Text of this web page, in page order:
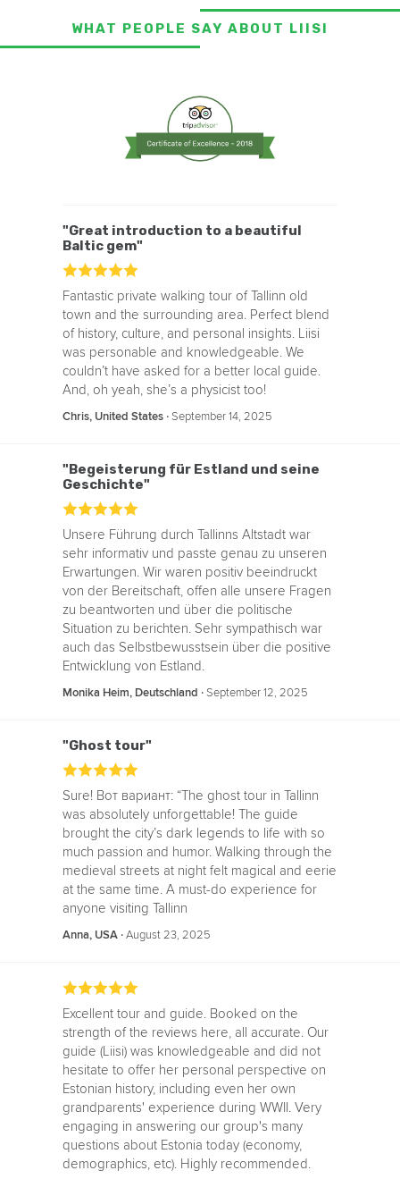
WHAT PEOPLE SAY ABOUT LIISI
"Great introduction to a beautiful
Baltic gem"
Fantastic private walking tour of Tallinn old
town and the surrounding area. Perfect blend
of history, culture, and personal insights. Liisi
was personable and knowledgeable. We
couldn’t have asked for a better local guide.
And, oh yeah, she’s a physicist too!
Chris, United States ‧September 14, 2025
"Begeisterung für Estland und seine
Geschichte"
Unsere Führung durch Tallinns Altstadt war
sehr informativ und passte genau zu unseren
Erwartungen. Wir waren positiv beeindruckt
von der Bereitschaft, offen alle unsere Fragen
zu beantworten und über die politische
Situation zu berichten. Sehr sympathisch war
auch das Selbstbewusstsein über die positive
Entwicklung von Estland.
Monika Heim, Deutschland ‧September 12, 2025
"Ghost tour"
Sure! Вот вариант: “The ghost tour in Tallinn
was absolutely unforgettable! The guide
brought the city’s dark legends to life with so
much passion and humor. Walking through the
medieval streets at night felt magical and eerie
at the same time. A must-do experience for
anyone visiting Tallinn
Anna, USA ‧August 23, 2025
Excellent tour and guide. Booked on the
strength of the reviews here, all accurate. Our
guide (Liisi) was knowledgeable and did not
hesitate to offer her personal perspective on
Estonian history, including even her own
grandparents' experience during WWII. Very
engaging in answering our group's many
questions about Estonia today (economy,
demographics, etc). Highly recommended.